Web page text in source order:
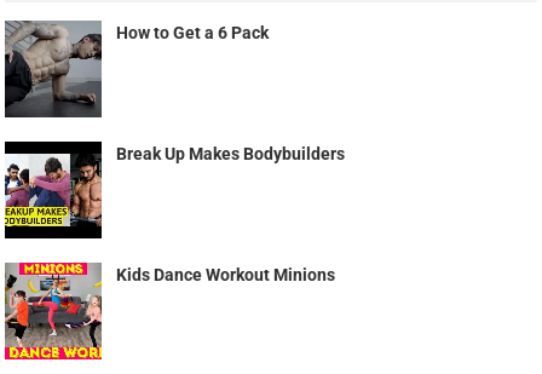
How to Get a 6 Pack
Break Up Makes Bodybuilders
Kids Dance Workout Minions